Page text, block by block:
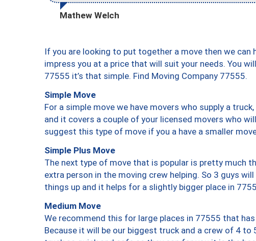
Mathew Welch
If you are looking to put together a move then we can
impress you at a price that will suit your needs. You
77555 it’s that simple. Find Moving Company 77555.
Simple Move
For a simple move we have movers who supply a
and it covers a couple of your licensed movers who
suggest this type of move if you a have a smaller
Simple Plus Move
The next type of move that is popular is pretty much
extra person in the moving crew helping. So 3 guys
things up and it helps for a slightly bigger place in
Medium Move
We recommend this for large places in 77555 that
Because it will be our biggest truck and a crew of 4